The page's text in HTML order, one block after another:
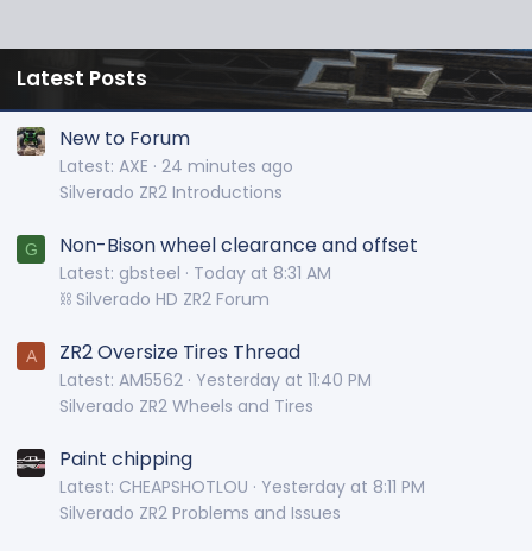
Latest Posts
New to Forum
Latest: AXE 24 minutes ago
Silverado ZR2 Introductions
G Non-Bison wheel clearance and offset
Latest: gbsteel
Today at 8:31 AM
⛓️ Silverado HD ZR2 Forum
A ZR2 Oversize Tires Thread
Latest: AM5562 Yesterday at 11:40 PM
Silverado ZR2 Wheels and Tires
Paint chipping
Latest: CHEAPSHOTLOU
Yesterday at 8:11 PM
Silverado ZR2 Problems and Issues